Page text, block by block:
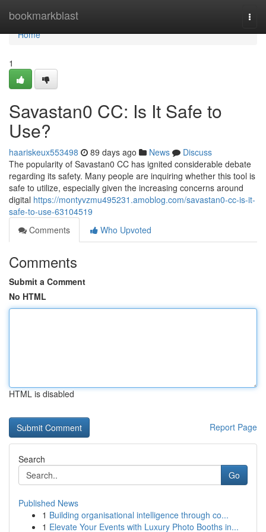
bookmarkblast
Home
Home
1
Savastan0 CC: Is It Safe to
Use?
haariskeux553498 89 days ago News
Discuss
The popularity of Savastan0 CC has ignited considerable debate
regarding its safety. Many people are inquiring whether this tool is
safe to utilize, especially given the increasing concerns around
digital https://montyvzmu495231.amoblog.com/savastan0-cc-is-it-
safe-to-use-63104519
Comments
Who Upvoted
Comments
Submit a Comment
No HTML
HTML is disabled
Report Page
Search
Go
Published News
1 Building organisational intelligence through co...
1 Elevate Your Events with Luxury Photo Booths in...